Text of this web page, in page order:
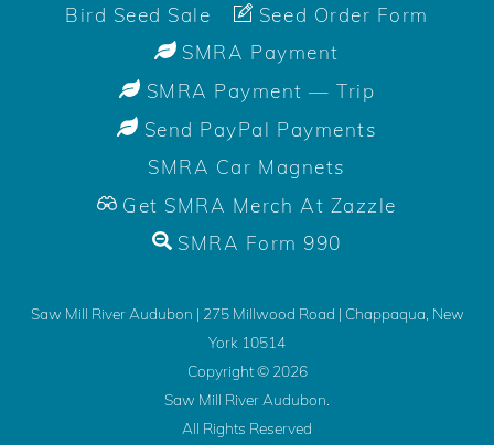
Bird Seed Sale
Seed Order Form
SMRA Payment
SMRA Payment — Trip
Send PayPal Payments
SMRA Car Magnets
Get SMRA Merch At Zazzle
SMRA Form 990
Saw Mill River Audubon | 275 Millwood Road | Chappaqua, New
York 10514
Copyright © 2026
Saw Mill River Audubon.
All Rights Reserved